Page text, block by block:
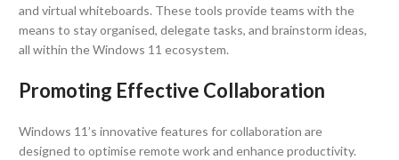
and virtual whiteboards. These tools provide teams with the
means to stay organised, delegate tasks, and brainstorm ideas,
all within the Windows 11 ecosystem.
Promoting Effective Collaboration
Windows 11’s innovative features for collaboration are
designed to optimise remote work and enhance productivity.